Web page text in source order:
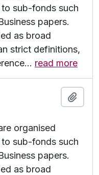
sub-fonds such
papers.
as broad
strict definitions,
… read more
organised
sub-fonds such
papers.
as broad